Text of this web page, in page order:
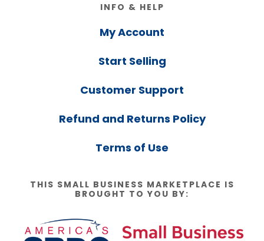
INFO & HELP
My Account
Start Selling
Customer Support
Refund and Returns Policy
Terms of Use
THIS SMALL BUSINESS MARKETPLACE IS
BROUGHT TO YOU BY: